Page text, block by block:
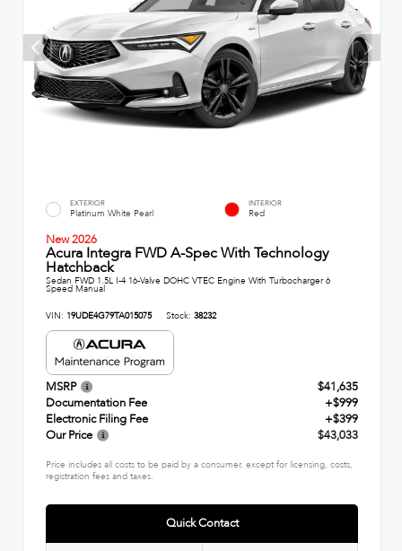
EXTERIOR
Platinum White Pearl
INTERIOR
Red
New 2026
Acura Integra FWD A-Spec With Technology
Hatchback
Sedan FWD 1.5L I-4 16-Valve DOHC VTEC Engine With Turbocharger 6
Speed Manual
VIN: 19UDE4G79TA015075 Stock: 38232
MSRP
$41,635
Documentation Fee
+$999
Electronic Filing Fee
+$399
Our Price
$43,033
Price includes all costs to be paid by a consumer, except for licensing, costs,
registration fees and taxes.
Quick Contact